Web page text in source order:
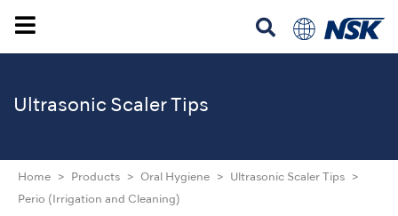
Ultrasonic Scaler Tips
Home Products Oral Hygiene Ultrasonic Scaler Tips
Perio (Irrigation and Cleaning)